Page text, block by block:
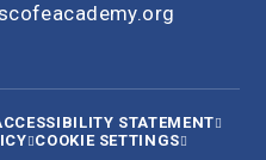
STATEMENT
COOKIE SETTINGS